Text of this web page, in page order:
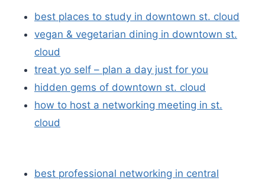
best places to study in downtown st. cloud
vegan & vegetarian dining in downtown st.
cloud
treat yo self – plan a day just for you
hidden gems of downtown st. cloud
how to host a networking meeting in st.
cloud
best professional networking in central